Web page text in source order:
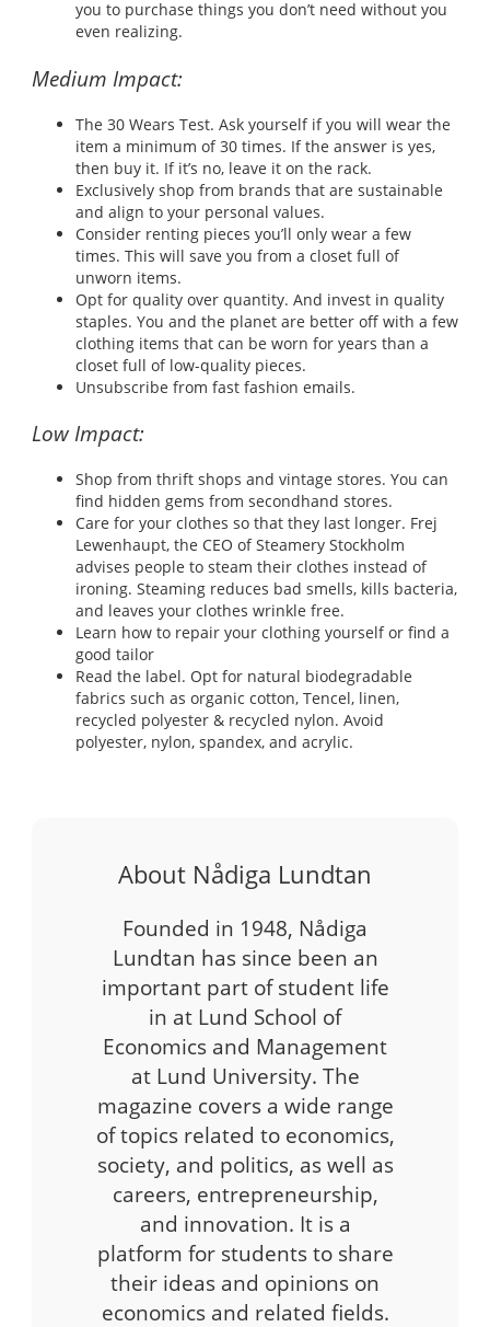
you to purchase things you don’t need without you
even realizing.
Medium Impact:
The 30 Wears Test. Ask yourself if you will wear the
item a minimum of 30 times. If the answer is yes,
then buy it. If it’s no, leave it on the rack.
Exclusively shop from brands that are sustainable
and align to your personal values.
Consider renting pieces you’ll only wear a few
times. This will save you from a closet full of
unworn items.
Opt for quality over quantity. And invest in quality
staples. You and the planet are better off with a few
clothing items that can be worn for years than a
closet full of low-quality pieces.
Unsubscribe from fast fashion emails.
Low Impact:
Shop from thrift shops and vintage stores. You can
find hidden gems from secondhand stores.
Care for your clothes so that they last longer. Frej
Lewenhaupt, the CEO of Steamery Stockholm
advises people to steam their clothes instead of
ironing. Steaming reduces bad smells, kills bacteria,
and leaves your clothes wrinkle free.
Learn how to repair your clothing yourself or find a
good tailor
Read the label. Opt for natural biodegradable
fabrics such as organic cotton, Tencel, linen,
recycled polyester & recycled nylon. Avoid
polyester, nylon, spandex, and acrylic.
About Nådiga Lundtan
Founded in 1948, Nådiga
Lundtan has since been an
important part of student life
in at Lund School of
Economics and Management
at Lund University. The
magazine covers a wide range
of topics related to economics,
society, and politics, as well as
careers, entrepreneurship,
and innovation. It is a
platform for students to share
their ideas and opinions on
economics and related fields.